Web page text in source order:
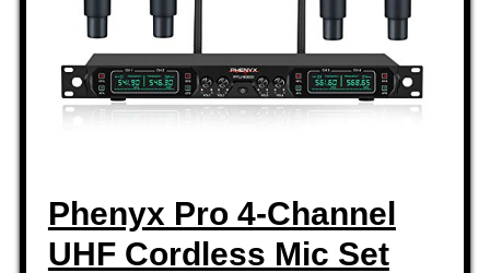
Phenyx Pro 4-Channel
UHF Cordless Mic Set